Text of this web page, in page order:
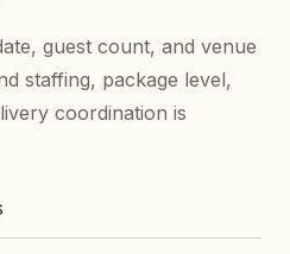
guest count, and venue
staffing, package level,
coordination is